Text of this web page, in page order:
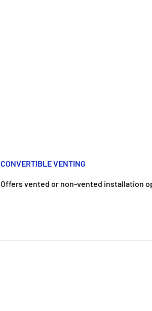
CONVERTIBLE VENTING
Offers vented or non-vented installation